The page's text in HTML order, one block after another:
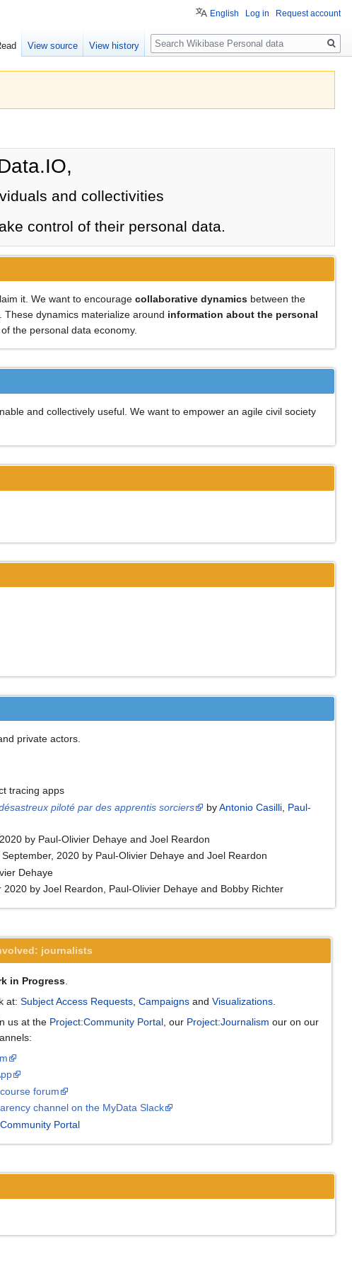
and collectivities
control of their personal data.
it. We want to encourage collaborative dynamics between the
dynamics materialize around information about the personal
the personal data economy.
and collectively useful. We want to empower an agile civil society
private actors.
tracing apps
piloté par des apprentis sorciers byAntonio Casilli Paul-
by Paul-Olivier Dehaye and Joel Reardon
2020 by Paul-Olivier Dehaye and Joel Reardon
Dehaye
by Joel Reardon, Paul-Olivier Dehaye and Bobby Richter
journalists
in Progress.
at: Subject Access Requests, Campaignsand Visualizations.
us at the Project:Community Portal, our Project:Journalism our on our
forum
channel on the MyData Slack
Portal
English Log in Request account
View source View history
Search